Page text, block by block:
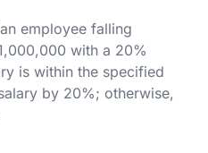
employee falling
with a 20%
is within the specified
by 20%; otherwise,